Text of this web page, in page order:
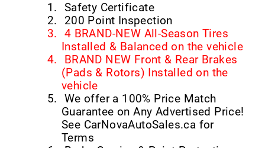
1.
Safety Certificate
2.
200 Point Inspection
3.
4 BRAND-NEW All-Season Tires
Installed & Balanced on the vehicle
4.
BRAND NEW Front & Rear Brakes
(Pads & Rotors) Installed on the
vehicle
5.
We offer a 100% Price Match
Guarantee on Any Advertised Price!
See CarNovaAutoSales.ca for
Terms